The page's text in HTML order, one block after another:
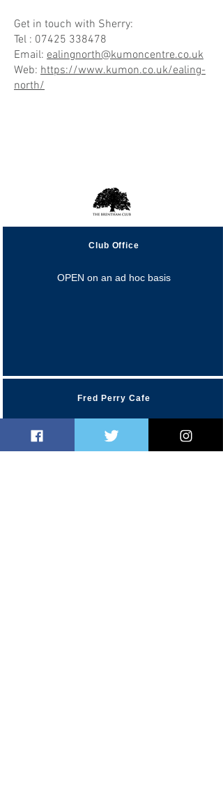
Get in touch with Sherry:
Tel : 07425 338478
Email: ealingnorth@kumoncentre.co.uk
Web: https://www.kumon.co.uk/ealing-
north/
Club Office
OPEN on an ad hoc basis
Fred Perry Cafe
Monday 10:00am-4:00pm
Tuesday 10:00am-5:00pm